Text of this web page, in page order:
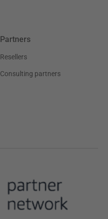
Partners
Resellers
Consulting partners